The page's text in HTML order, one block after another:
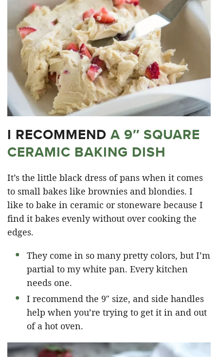
I RECOMMEND A 9″ SQUARE
CERAMIC BAKING DISH
It’s the little black dress of pans when it comes
to small bakes like brownies and blondies. I
like to bake in ceramic or stoneware because I
find it bakes evenly without over cooking the
edges.
They come in so many pretty colors, but I’m
partial to my white pan. Every kitchen
needs one.
I recommend the 9″ size, and side handles
help when you’re trying to get it in and out
of a hot oven.